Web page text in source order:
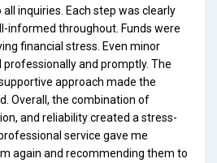
inquiries. Each step was clearly
informed throughout. Funds were
financial stress. Even minor
and promptly. The
approach made the
Overall, the combination of
and reliability created a stress-
service gave me
again and recommending them to